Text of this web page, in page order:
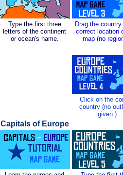
Type the first three
letters of the continent
or ocean's name.
Drag the
correct location
map (no
Click on the
country (no
given.)
Capitals of Europe